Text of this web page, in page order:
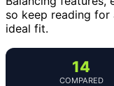
so keep reading
ideal fit.
14
COMPARED